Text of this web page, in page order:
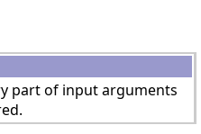
part of input arguments